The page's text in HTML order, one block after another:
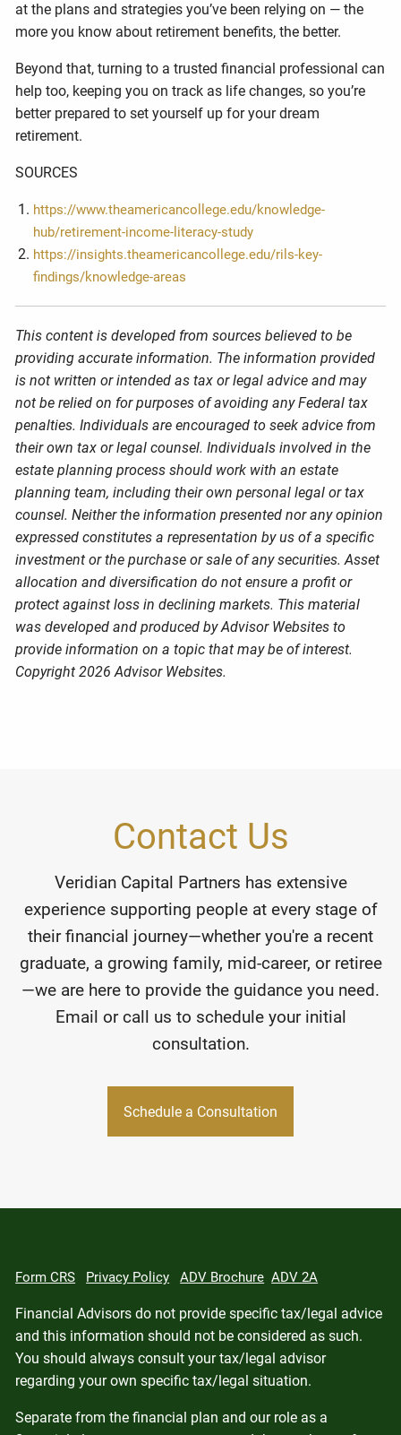
at the plans and strategies you’ve been relying on — the
more you know about retirement benefits, the better.
Beyond that, turning to a trusted financial professional can
help too, keeping you on track as life changes, so you’re
better prepared to set yourself up for your dream
retirement.
SOURCES
https://www.theamericancollege.edu/knowledge-
hub/retirement-income-literacy-study
https://insights.theamericancollege.edu/rils-key-
findings/knowledge-areas
This content is developed from sources believed to be
providing accurate information. The information provided
is not written or intended as tax or legal advice and may
not be relied on for purposes of avoiding any Federal tax
penalties. Individuals are encouraged to seek advice from
their own tax or legal counsel. Individuals involved in the
estate planning process should work with an estate
planning team, including their own personal legal or tax
counsel. Neither the information presented nor any opinion
expressed constitutes a representation by us of a specific
investment or the purchase or sale of any securities. Asset
allocation and diversification do not ensure a profit or
protect against loss in declining markets. This material
was developed and produced by Advisor Websites to
provide information on a topic that may be of interest.
Copyright 2026 Advisor Websites.
Contact Us
Veridian Capital Partners has extensive
experience supporting people at every stage of
their financial journey—whether you're a recent
graduate, a growing family, mid-career, or retiree
—we are here to provide the guidance you need.
Email or call us to schedule your initial
consultation.
Schedule a Consultation
Form CRS Privacy Policy ADV Brochure ADV 2A
Financial Advisors do not provide specific tax/legal advice
and this information should not be considered as such.
You should always consult your tax/legal advisor
regarding your own specific tax/legal situation.
Separate from the financial plan and our role as a